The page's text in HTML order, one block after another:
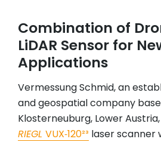
Combination of
LiDAR Sensor for
Applications
Vermessung Schmid, an
and geospatial company
Klosterneuburg, Lower
RIEGL VUX‑120²³ laser scanner